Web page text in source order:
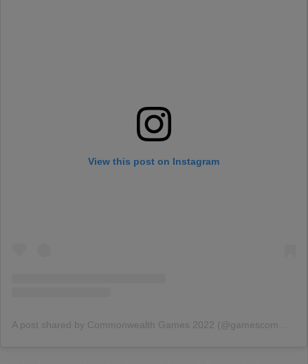
View this post on Instagram
A post shared by Commonwealth Games 2022 (@gamescommonwealth)